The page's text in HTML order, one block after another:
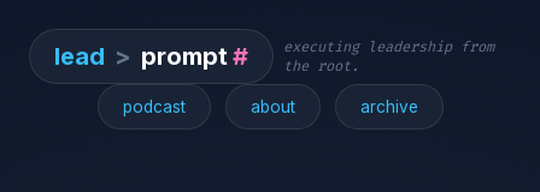
lead > prompt#
executing leadership from
the root.
podcast about archive